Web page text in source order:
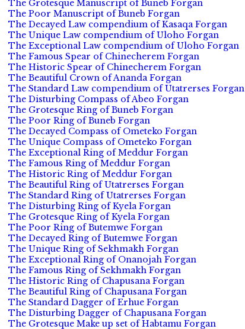
The Grotesque Manuscript of Buneb Forgan
The Poor Manuscript of Buneb Forgan
The Decayed Law compendium of Kasaqa Forgan
The Unique Law compendium of Uloho Forgan
The Exceptional Law compendium of Uloho Forgan
The Famous Spear of Chinecherem Forgan
The Historic Spear of Chinecherem Forgan
The Beautiful Crown of Ananda Forgan
The Standard Law compendium of Utatrerses Forgan
The Disturbing Compass of Abeo Forgan
The Grotesque Ring of Buneb Forgan
The Poor Ring of Buneb Forgan
The Decayed Compass of Ometeko Forgan
The Unique Compass of Ometeko Forgan
The Exceptional Ring of Meddur Forgan
The Famous Ring of Meddur Forgan
The Historic Ring of Meddur Forgan
The Beautiful Ring of Utatrerses Forgan
The Standard Ring of Utatrerses Forgan
The Disturbing Ring of Kyela Forgan
The Grotesque Ring of Kyela Forgan
The Poor Ring of Butemwe Forgan
The Decayed Ring of Butemwe Forgan
The Unique Ring of Sekhmakh Forgan
The Exceptional Ring of Onanojah Forgan
The Famous Ring of Sekhmakh Forgan
The Historic Ring of Chapusana Forgan
The Beautiful Ring of Chapusana Forgan
The Standard Dagger of Erhue Forgan
The Disturbing Dagger of Chapusana Forgan
The Grotesque Make up set of Habtamu Forgan